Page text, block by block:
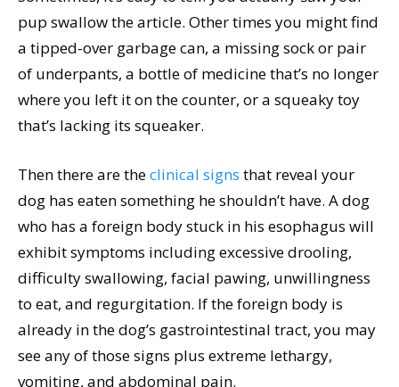
pup swallow the article. Other times you might find
a tipped-over garbage can, a missing sock or pair
of underpants, a bottle of medicine that’s no longer
where you left it on the counter, or a squeaky toy
that’s lacking its squeaker.
Then there are theclinical signs that reveal your
dog has eaten something he shouldn’t have. A dog
who has a foreign body stuck in his esophagus will
exhibit symptoms including excessive drooling,
difficulty swallowing, facial pawing, unwillingness
to eat, and regurgitation. If the foreign body is
already in the dog’s gastrointestinal tract, you may
see any of those signs plus extreme lethargy,
vomiting, and abdominal pain.